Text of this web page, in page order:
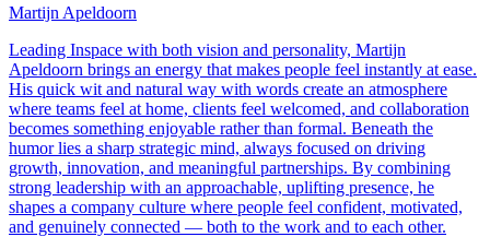
Martijn Apeldoorn
Leading Inspace with both vision and personality, Martijn
Apeldoorn brings an energy that makes people feel instantly at ease.
His quick wit and natural way with words create an atmosphere
where teams feel at home, clients feel welcomed, and collaboration
becomes something enjoyable rather than formal. Beneath the
humor lies a sharp strategic mind, always focused on driving
growth, innovation, and meaningful partnerships. By combining
strong leadership with an approachable, uplifting presence, he
shapes a company culture where people feel confident, motivated,
and genuinely connected — both to the work and to each other.